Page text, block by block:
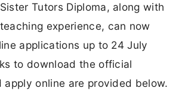
Tutors Diploma, along with
experience, can now
applications up to 24 July
to download the official
apply online are provided below.